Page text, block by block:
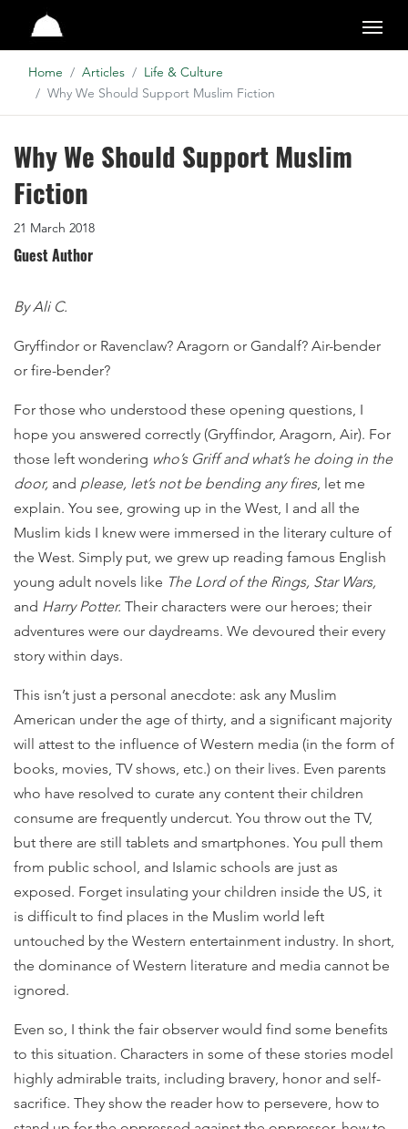
Studio
Home Articles
Life & Culture
Why We Should Support Muslim Fiction
Why We Should Support Muslim
Fiction
21 March 2018
Guest Author
By Ali C.
Gryffindor or Ravenclaw? Aragorn or Gandalf? Air-bender
or fire-bender?
For those who understood these opening questions, I
hope you answered correctly (Gryffindor, Aragorn, Air). For
those left wondering who’s Griff and what’s he doing in the
door, and please, let’s not be bending any fires, let me
explain. You see, growing up in the West, I and all the
Muslim kids I knew were immersed in the literary culture of
the West. Simply put, we grew up reading famous English
young adult novels like The Lord of the Rings, Star Wars,
and Harry Potter. Their characters were our heroes; their
adventures were our daydreams. We devoured their every
story within days.
This isn’t just a personal anecdote: ask any Muslim
American under the age of thirty, and a significant majority
will attest to the influence of Western media (in the form of
books, movies, TV shows, etc.) on their lives. Even parents
who have resolved to curate any content their children
consume are frequently undercut. You throw out the TV,
but there are still tablets and smartphones. You pull them
from public school, and Islamic schools are just as
exposed. Forget insulating your children inside the US, it
is difficult to find places in the Muslim world left
untouched by the Western entertainment industry. In short,
the dominance of Western literature and media cannot be
ignored.
Even so, I think the fair observer would find some benefits
to this situation. Characters in some of these stories model
highly admirable traits, including bravery, honor and self-
sacrifice. They show the reader how to persevere, how to